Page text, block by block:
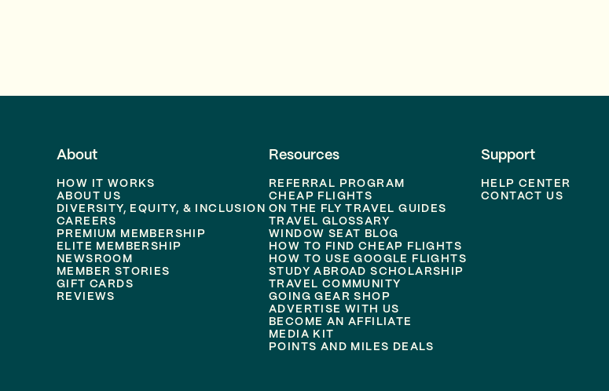
About
HOW IT WORKS
ABOUT US
DIVERSITY, EQUITY, & INCLUSION
CAREERS
PREMIUM MEMBERSHIP
ELITE MEMBERSHIP
NEWSROOM
MEMBER STORIES
GIFT CARDS
REVIEWS
Resources
REFERRAL PROGRAM
CHEAP FLIGHTS
ON THE FLY TRAVEL GUIDES
TRAVEL GLOSSARY
WINDOW SEAT BLOG
HOW TO FIND CHEAP FLIGHTS
HOW TO USE GOOGLE FLIGHTS
STUDY ABROAD SCHOLARSHIP
TRAVEL COMMUNITY
GOING GEAR SHOP
ADVERTISE WITH US
BECOME AN AFFILIATE
MEDIA KIT
POINTS AND MILES DEALS
Support
HELP CENTER
CONTACT US